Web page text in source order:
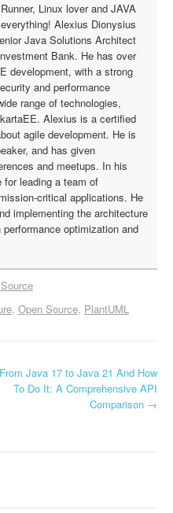
Linux lover and JAVA
Alexius Dionysius
Java Solutions Architect
Bank. He has over
development, with a strong
and performance
range of technologies,
Alexius is a certified
agile development. He is
and has given
and meetups. In his
leading a team of
critical applications. He
implementing the architecture
optimization and
Open Source PlantUML
From Java 17 to Java 21 And How
To Do It: A Comprehensive API
Comparison →